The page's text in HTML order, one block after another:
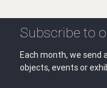
Subscribe to
Each month, we
objects, events or